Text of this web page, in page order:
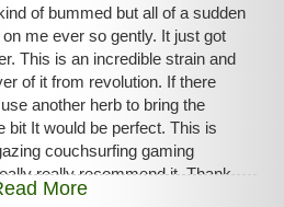
of bummed but all of a sudden
me ever so gently. It just got
This is an incredible strain and
of it from revolution. If there
another herb to bring the
bit It would be perfect. This is
couchsurfing gaming
really recommend it. Thank
)
More